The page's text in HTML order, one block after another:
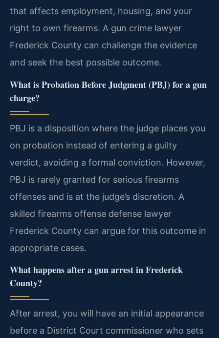
that affects employment, housing, and your
right to own firearms. A gun crime lawyer
Frederick County can challenge the evidence
and seek the best possible outcome.
What is Probation Before Judgment (PBJ) for a gun
charge?
PBJ is a disposition where the judge places you
on probation instead of entering a guilty
verdict, avoiding a formal conviction. However,
PBJ is rarely granted for serious firearms
offenses and is at the judge’s discretion. A
skilled firearms offense defense lawyer
Frederick County can argue for this outcome in
appropriate cases.
What happens after a gun arrest in Frederick
County?
After arrest, you will have an initial appearance
before a District Court commissioner who sets